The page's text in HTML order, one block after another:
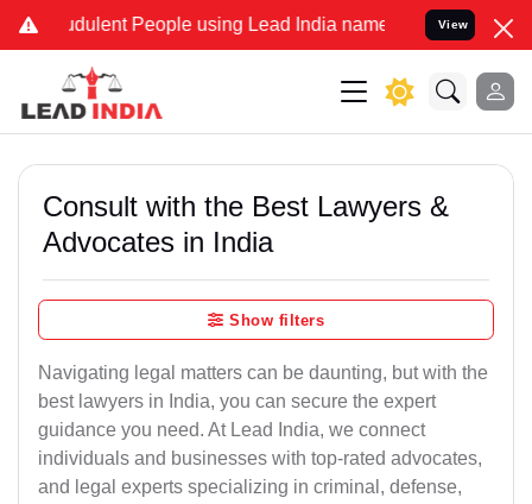
People using Lead India name to Resolve your Legal
View
Consult with the Best Lawyers &
Advocates in India
Show filters
Navigating legal matters can be daunting, but with the
best lawyers in India, you can secure the expert
guidance you need. At Lead India, we connect
individuals and businesses with top-rated advocates,
and legal experts specializing in criminal, defense,